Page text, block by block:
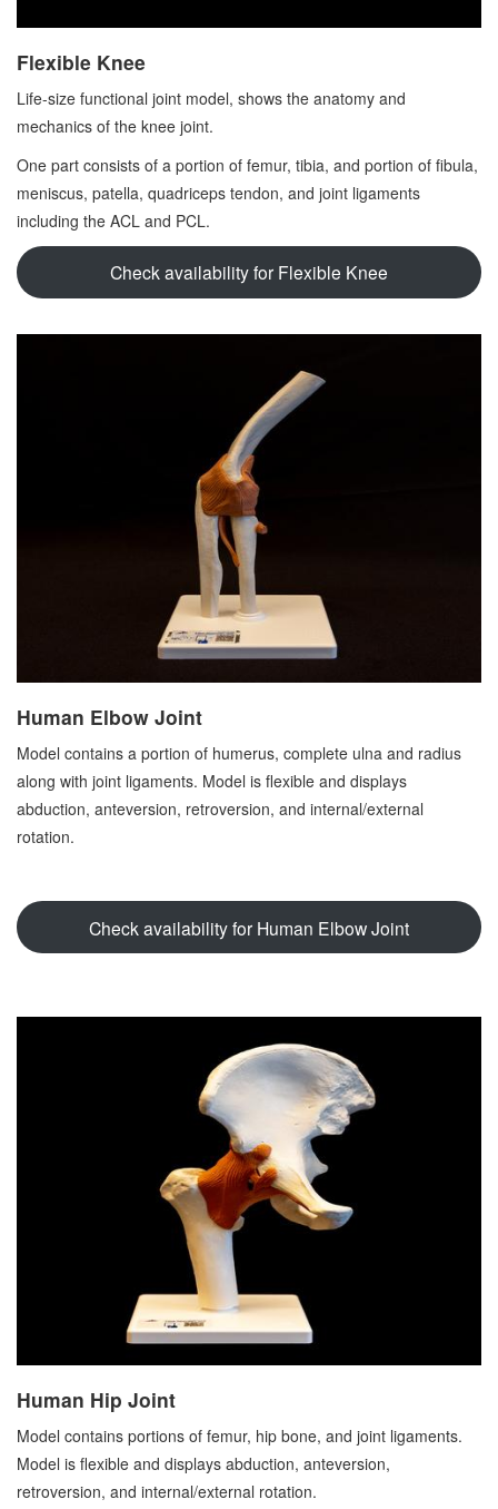
Flexible Knee
Life-size functional joint model, shows the anatomy and
mechanics of the knee joint.
One part consists of a portion of femur, tibia, and portion of fibula,
meniscus, patella, quadriceps tendon, and joint ligaments
including the ACL and PCL.
Check availability for Flexible Knee
Human Elbow Joint
Model contains a portion of humerus, complete ulna and radius
along with joint ligaments. Model is flexible and displays
abduction, anteversion, retroversion, and internal/external
rotation.
Check availability for Human Elbow Joint
Human Hip Joint
Model contains portions of femur, hip bone, and joint ligaments.
Model is flexible and displays abduction, anteversion,
retroversion, and internal/external rotation.